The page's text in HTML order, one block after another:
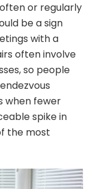
or regularly
be a sign
with a
often involve
so people
when fewer
spike in
the most